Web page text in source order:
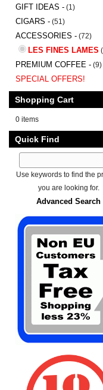
GIFT IDEAS - (1)
CIGARS - (51)
ACCESSORIES - (72)
LES FINES LAMES
PREMIUM COFFEE - (9)
SPECIAL OFFERS!
Shopping Cart
0 items
Quick Find
Use keywords to find the
you are looking for.
Advanced Search